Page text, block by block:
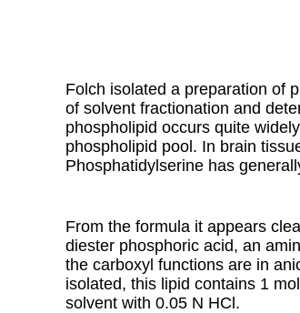
Folch isolated a preparation of
of solvent fractionation and
phospholipid occurs quite
phospholipid pool. In brain
Phosphatidylserine has
From the formula it appears
diester phosphoric acid, an
the carboxyl functions are in
isolated, this lipid contains 1
solvent with 0.05 N HCl.